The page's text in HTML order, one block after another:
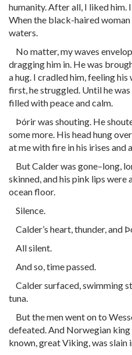
humanity. After all, I liked him.
When the black-haired
waters.
No matter, my waves
dragging him in. He was
a hug. I cradled him, feeling
first, he struggled. Until he
filled with peace and calm.
Þórir was shouting. He
some more. His head hung
at me with fire in his irises and
But Calder was gone–long,
skinned, and his pink lips were
ocean floor.
Silence.
Calder’s heart, thunder, and
All silent.
And so, time passed.
Calder surfaced, swimming
tuna.
But the men went on to
defeated. And Norwegian
known, great Viking, was